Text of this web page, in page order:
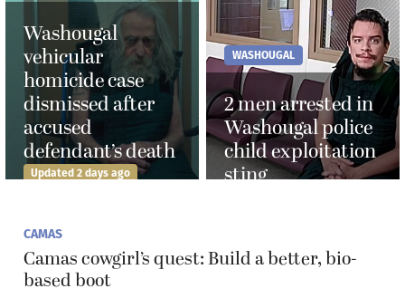
Washougal
vehicular
homicide case
dismissed after
accused
defendant’s death
Updated 2 days ago
WASHOUGAL
2 men arrested in
Washougal police
child exploitation
sting
CAMAS
Camas cowgirl’s quest: Build a better, bio-
based boot